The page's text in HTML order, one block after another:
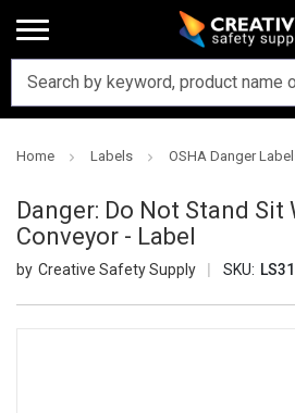
Home Labels OSHA Danger
Danger: Do Not Stand Sit
Conveyor - Label
Creative Safety Supply SKU: